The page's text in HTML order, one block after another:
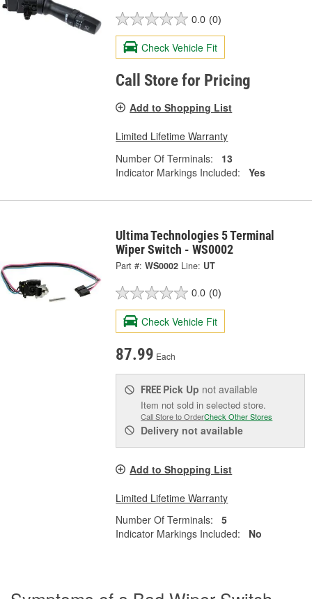
0.0 (0)
Check Vehicle Fit
Call Store for Pricing
Add to Shopping List
Limited Lifetime Warranty
Number Of Terminals:
13
Indicator Markings Included:
Yes
Ultima Technologies 5 Terminal
Wiper Switch - WS0002
Part #: WS0002 Line: UT
0.0 (0)
Check Vehicle Fit
87.99 Each
FREE Pick Up not available
Item not sold in selected store.
Call Store to OrderCheck Other Stores
Delivery not available
Add to Shopping List
Limited Lifetime Warranty
Number Of Terminals:
5
Indicator Markings Included:
No